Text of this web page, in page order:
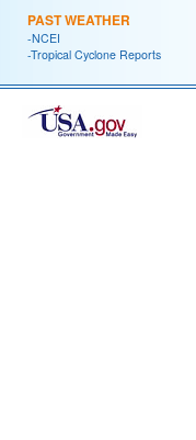
PAST WEATHER
-NCEI
-Tropical Cyclone Reports